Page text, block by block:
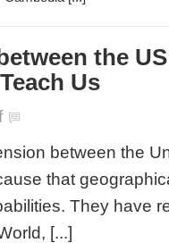
the
Us
on
Tension
between
the
&
North
between the
that
They have
[...]